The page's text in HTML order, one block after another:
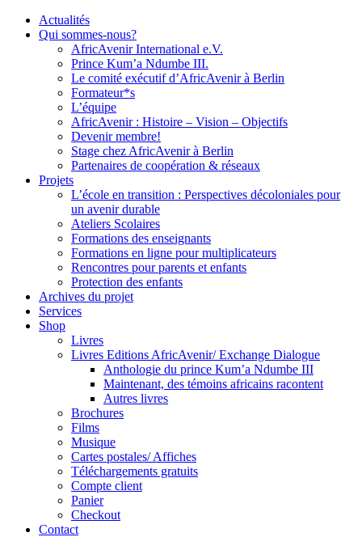
Actualités
Qui sommes-nous?
AfricAvenir International e.V.
Prince Kum’a Ndumbe III.
Le comité exécutif d’AfricAvenir à Berlin
Formateur*s
L’équipe
AfricAvenir : Histoire – Vision – Objectifs
Devenir membre!
Stage chez AfricAvenir à Berlin
Partenaires de coopération & réseaux
Projets
L’école en transition : Perspectives décoloniales pour
un avenir durable
Ateliers Scolaires
Formations des enseignants
Formations en ligne pour multiplicateurs
Rencontres pour parents et enfants
Protection des enfants
Archives du projet
Services
Shop
Livres
Livres Editions AfricAvenir/ Exchange Dialogue
Anthologie du prince Kum’a Ndumbe III
Maintenant, des témoins africains racontent
Autres livres
Brochures
Films
Musique
Cartes postales/ Affiches
Téléchargements gratuits
Compte client
Panier
Checkout
Contact